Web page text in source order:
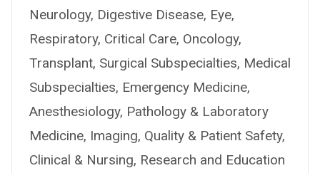
Neurology, Digestive Disease, Eye,
Respiratory, Critical Care, Oncology,
Transplant, Surgical Subspecialties, Medical
Subspecialties, Emergency Medicine,
Anesthesiology, Pathology & Laboratory
Medicine, Imaging, Quality & Patient Safety,
Clinical & Nursing, Research and Education